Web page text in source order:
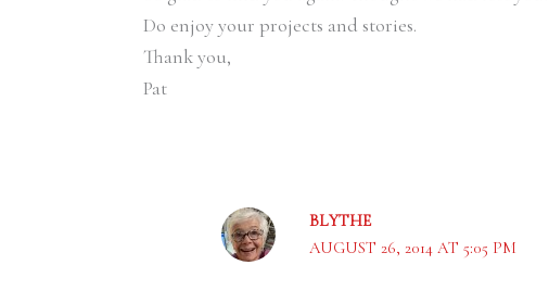
Do enjoy your projects and stories.
Thank you,
Pat
BLYTHE
AUGUST 26, 2014 AT 5:05 PM